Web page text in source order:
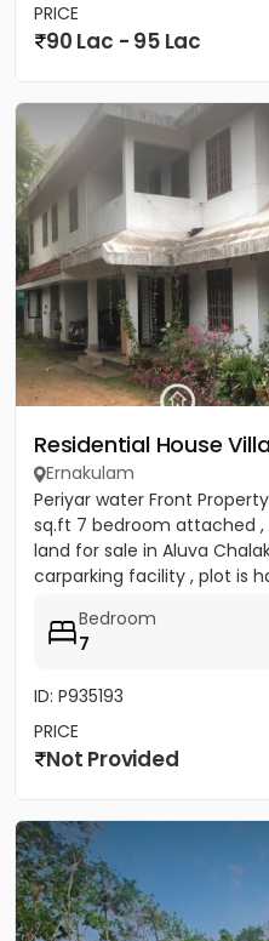
PRICE
90 Lac - 95 Lac
Residential House
Ernakulam
Periyar water Front
sq.ft 7 bedroom attached
land for sale in Aluva
carparking facility , plot is
Bedroom
7
ID: P935193
PRICE
Not Provided